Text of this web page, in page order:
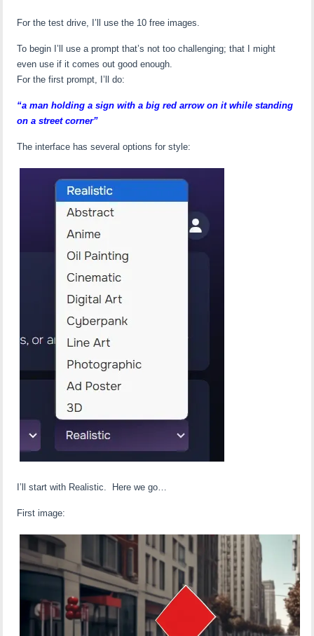
For the test drive, I’ll use the 10 free images.
To begin I’ll use a prompt that’s not too challenging; that I might
even use if it comes out good enough.
For the first prompt, I’ll do:
“a man holding a sign with a big red arrow on it while standing
on a street corner”
The interface has several options for style:
I’ll start with Realistic. Here we go…
First image: